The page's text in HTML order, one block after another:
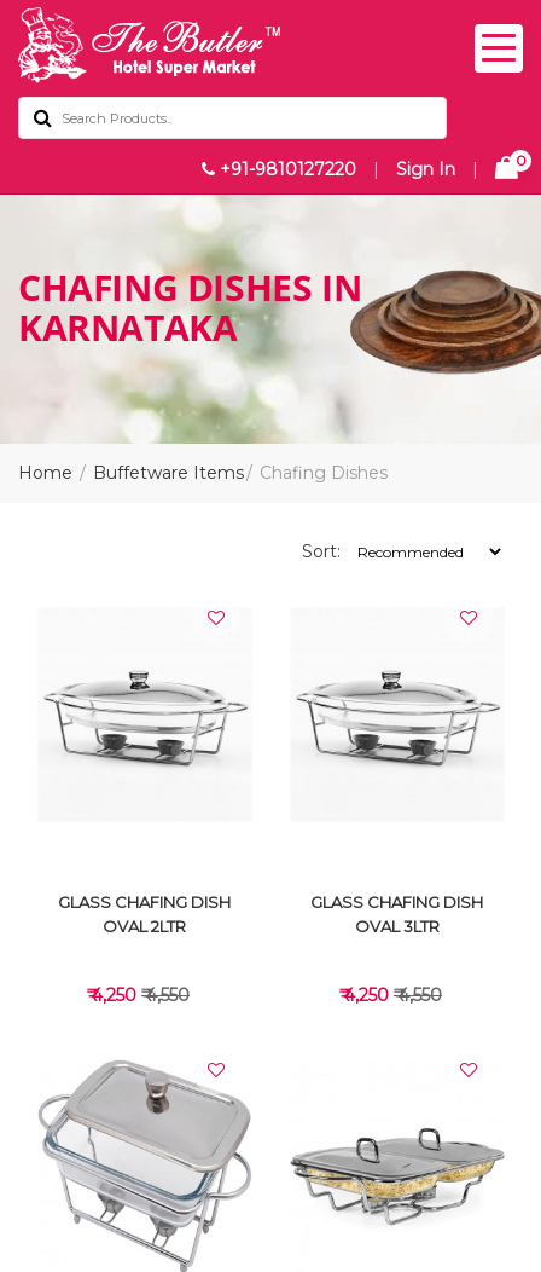
+91-9810127220 | Sign In | 0
CHAFING DISHES IN
KARNATAKA
Home Buffetware Items Chafing Dishes
Sort:
VIEW DETAILS
GLASS CHAFING DISH
OVAL 2LTR
₹ 4,250 ₹ 4,550
VIEW DETAILS
GLASS CHAFING DISH
OVAL 3LTR
₹ 4,250 ₹ 4,550